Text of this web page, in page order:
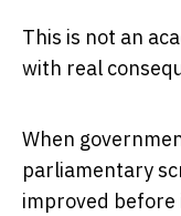
This is not an
with real
When
parliamentary
improved before